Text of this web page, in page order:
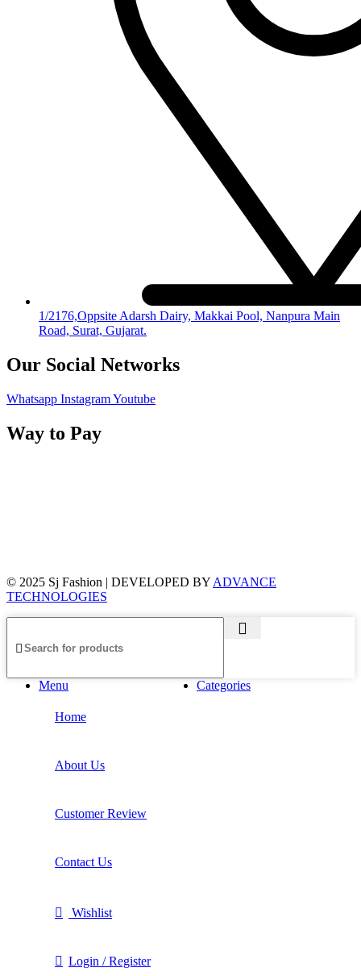
1/2176,Oppsite Adarsh Dairy, Makkai Pool, Nanpura Main
Road, Surat, Gujarat.
Our Social Networks
Whatsapp InstagramYoutube
Way to Pay
© 2025 Sj Fashion | DEVELOPED BY ADVANCE
TECHNOLOGIES
Menu Categories
Home
About Us
Customer Review
Contact Us
Wishlist
Login / Register